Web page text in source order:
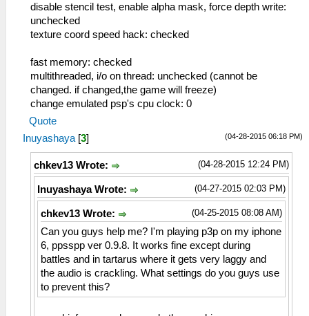
disable stencil test, enable alpha mask, force depth write:
unchecked
texture coord speed hack: checked
fast memory: checked
multithreaded, i/o on thread: unchecked (cannot be
changed. if changed,the game will freeze)
change emulated psp's cpu clock: 0
Quote
(04-28-2015 06:18 PM)
Inuyashaya [3]
(04-28-2015 12:24 PM)
chkev13 Wrote:
(04-27-2015 02:03 PM)
Inuyashaya Wrote:
(04-25-2015 08:08 AM)
chkev13 Wrote:
Can you guys help me? I'm playing p3p on my iphone
6, ppsspp ver 0.9.8. It works fine except during
battles and in tartarus where it gets very laggy and
the audio is crackling. What settings do you guys use
to prevent this?